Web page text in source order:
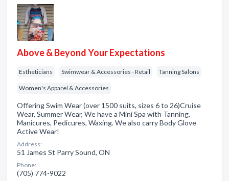
Above & Beyond Your Expectations
Estheticians Swimwear & Accessories - Retail Tanning Salons
Women's Apparel & Accessories
Offering Swim Wear (over 1500 suits, sizes 6 to 26)Cruise
Wear, Summer Wear, We have a Mini Spa with Tanning,
Manicures, Pedicures, Waxing. We also carry Body Glove
Active Wear!
Address:
51 James St Parry Sound, ON
Phone:
(705) 774-9022